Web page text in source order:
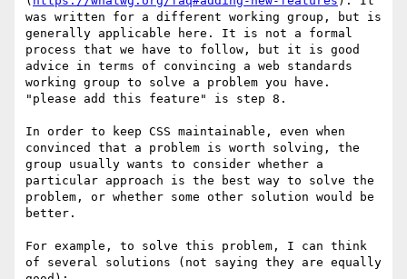
was written for a different working group, but is
generally applicable here. It is not a formal
process that we have to follow, but it is good
advice in terms of convincing a web standards
working group to solve a problem you have.
"please add this feature" is step 8.
In order to keep CSS maintainable, even when
convinced that a problem is worth solving, the
group usually wants to consider whether a
particular approach is the best way to solve the
problem, or whether some other solution would be
better.
For example, to solve this problem, I can think
of several solutions (not saying they are equally